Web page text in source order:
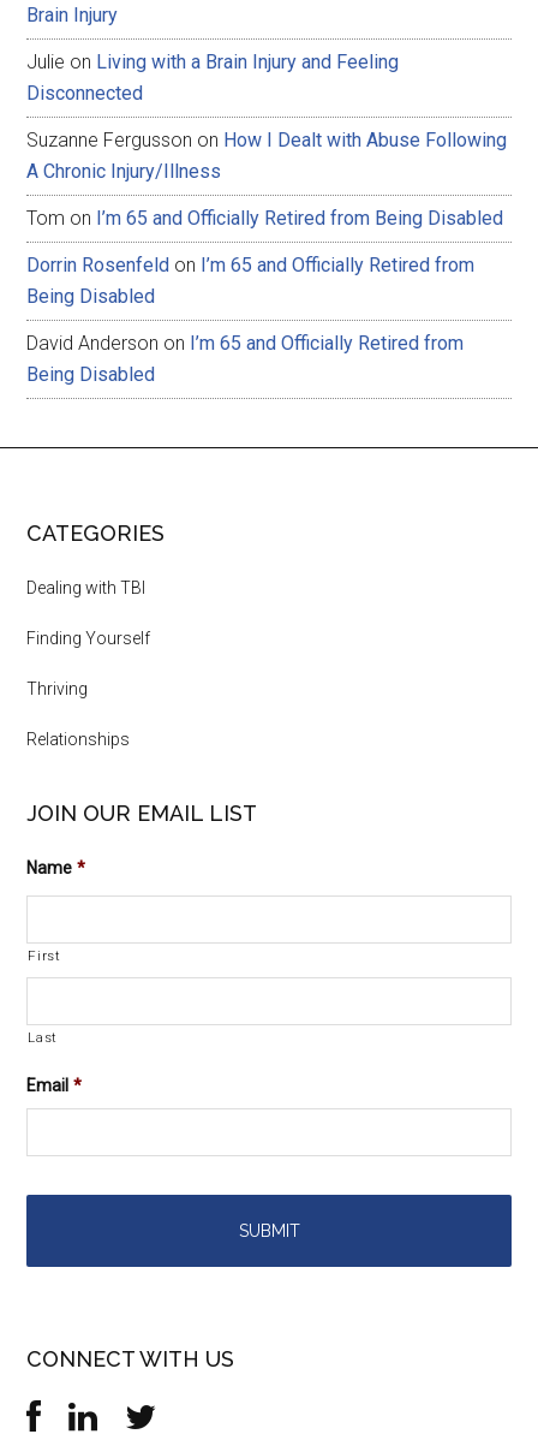
Brain Injury
Julie on Living with a Brain Injury and Feeling
Disconnected
Suzanne Fergusson on How I Dealt with Abuse Following
A Chronic Injury/Illness
Tom on I’m 65 and Officially Retired from Being Disabled
Dorrin Rosenfeld on I’m 65 and Officially Retired from
Being Disabled
David Anderson on I’m 65 and Officially Retired from
Being Disabled
CATEGORIES
Dealing with TBI
Finding Yourself
Thriving
Relationships
JOIN OUR EMAIL LIST
Name *
First
Last
Email *
CONNECT WITH US